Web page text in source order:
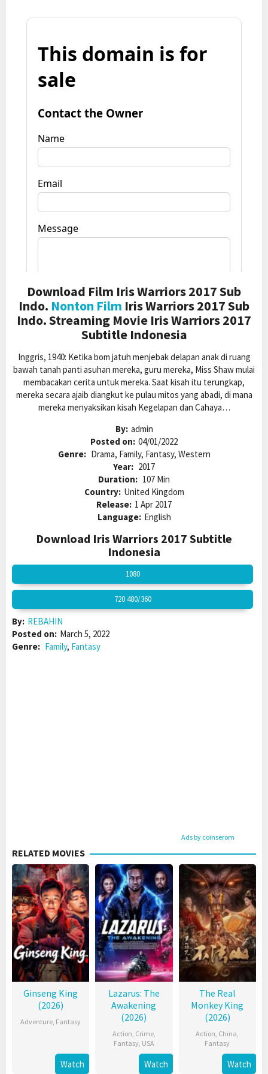
Download Film Iris Warriors 2017 Sub
Indo. Nonton Film Iris Warriors 2017 Sub
Indo. Streaming Movie Iris Warriors 2017
Subtitle Indonesia
Inggris, 1940: Ketika bom jatuh menjebak delapan anak di ruang
bawah tanah panti asuhan mereka, guru mereka, Miss Shaw mulai
membacakan cerita untuk mereka. Saat kisah itu terungkap,
mereka secara ajaib diangkut ke pulau mitos yang abadi, di mana
mereka menyaksikan kisah Kegelapan dan Cahaya…
By: admin
Posted on: 04/01/2022
Genre: Drama, Family, Fantasy, Western
Year: 2017
Duration: 107 Min
Country: United Kingdom
Release: 1 Apr 2017
Language: English
Download Iris Warriors 2017 Subtitle
Indonesia
1080
720 480/360
By: REBAHIN
Posted on: March 5, 2022
Genre: Family, Fantasy
Ads by coinserom
RELATED MOVIES
Ginseng King
(2026)
Adventure, Fantasy
Watch
Lazarus: The
Awakening
(2026)
Action, Crime,
Fantasy, USA
Watch
The Real
Monkey King
(2026)
Action, China,
Fantasy
Watch